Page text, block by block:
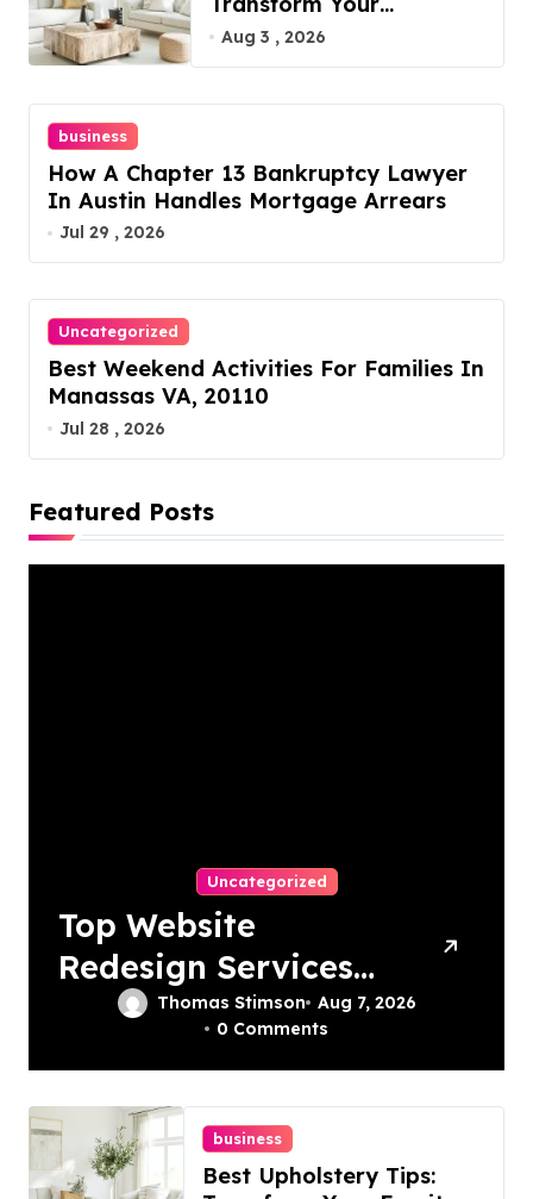
Furniture Today!
Aug 3 , 2026
business
How A Chapter 13 Bankruptcy Lawyer
In Austin Handles Mortgage Arrears
Jul 29 , 2026
Uncategorized
Best Weekend Activities For Families In
Manassas VA, 20110
Jul 28 , 2026
Featured Posts
Uncategorized
Top Website
Redesign Services
In Philadelphia –
Thomas Stimson
Aug 7, 2026
0 Comments
business
Best Upholstery Tips: